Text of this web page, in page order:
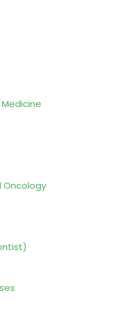
Oncology